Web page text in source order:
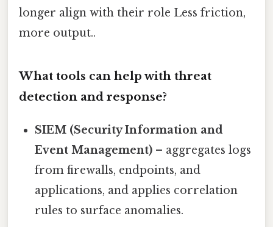
longer align with their role Less friction,
more output..
What tools can help with threat
detection and response?
SIEM (Security Information and
Event Management) – aggregates logs
from firewalls, endpoints, and
applications, and applies correlation
rules to surface anomalies.